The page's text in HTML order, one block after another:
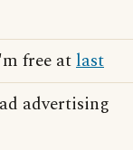
free atlast
advertising